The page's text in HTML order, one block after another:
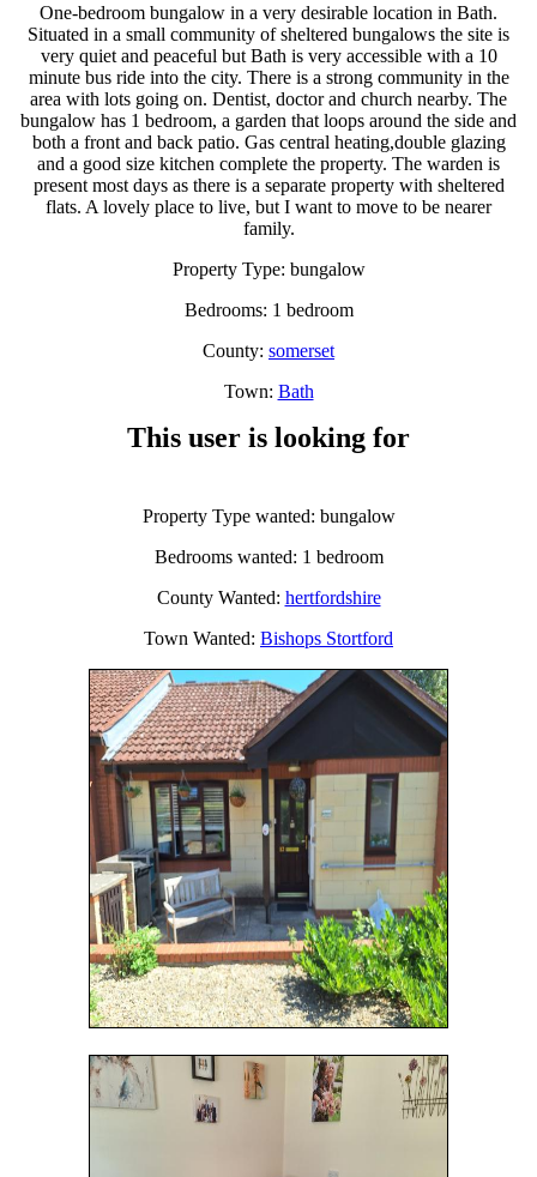
One-bedroom bungalow in a very desirable location in Bath.
Situated in a small community of sheltered bungalows the site is
very quiet and peaceful but Bath is very accessible with a 10
minute bus ride into the city. There is a strong community in the
area with lots going on. Dentist, doctor and church nearby. The
bungalow has 1 bedroom, a garden that loops around the side and
both a front and back patio. Gas central heating,double glazing
and a good size kitchen complete the property. The warden is
present most days as there is a separate property with sheltered
flats. A lovely place to live, but I want to move to be nearer
family.
Property Type: bungalow
Bedrooms: 1 bedroom
County: somerset
Town: Bath
This user is looking for
Property Type wanted: bungalow
Bedrooms wanted: 1 bedroom
County Wanted: hertfordshire
Town Wanted: Bishops Stortford